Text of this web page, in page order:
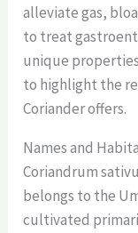
alleviate gas,
to treat
unique
to highlight the
Coriander offers.
Names and
Coriandrum
belongs to the
cultivated